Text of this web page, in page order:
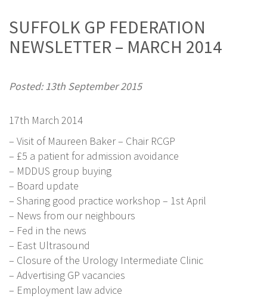
SUFFOLK GP FEDERATION
NEWSLETTER – MARCH 2014
Posted: 13th September 2015
17th March 2014
– Visit of Maureen Baker – Chair RCGP
– £5 a patient for admission avoidance
– MDDUS group buying
– Board update
– Sharing good practice workshop – 1st April
– News from our neighbours
– Fed in the news
– East Ultrasound
– Closure of the Urology Intermediate Clinic
– Advertising GP vacancies
– Employment law advice